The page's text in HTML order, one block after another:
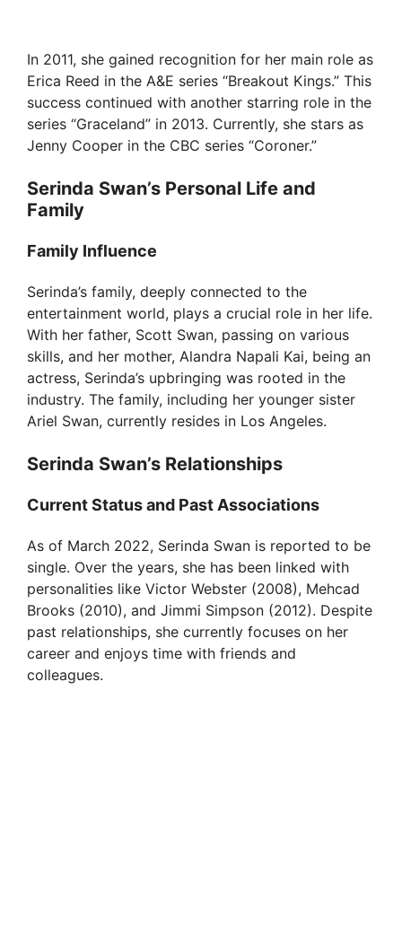
In 2011, she gained recognition for her main role as
Erica Reed in the A&E series “Breakout Kings.” This
success continued with another starring role in the
series “Graceland” in 2013. Currently, she stars as
Jenny Cooper in the CBC series “Coroner.”
Serinda Swan’s Personal Life and
Family
Family Influence
Serinda’s family, deeply connected to the
entertainment world, plays a crucial role in her life.
With her father, Scott Swan, passing on various
skills, and her mother, Alandra Napali Kai, being an
actress, Serinda’s upbringing was rooted in the
industry. The family, including her younger sister
Ariel Swan, currently resides in Los Angeles.
Serinda Swan’s Relationships
Current Status and Past Associations
As of March 2022, Serinda Swan is reported to be
single. Over the years, she has been linked with
personalities like Victor Webster (2008), Mehcad
Brooks (2010), and Jimmi Simpson (2012). Despite
past relationships, she currently focuses on her
career and enjoys time with friends and
colleagues.